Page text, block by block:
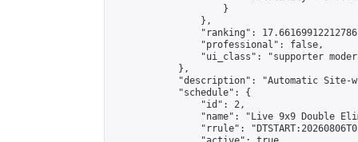
                    }
                },
"ranking":
                "professional": false,
"ui_class": "supporter
            },
"description": "Automatic Site-
            "schedule": {
                "id": 2,
"name": "Live 9x9 Double
"rrule":